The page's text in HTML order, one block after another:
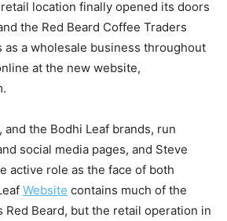
location finally opened its doors
the Red Beard Coffee Traders
as a wholesale business throughout
at the new website,
and the Bodhi Leaf brands, run
social media pages, and Steve
active role as the face of both
Website contains much of the
Red Beard, but the retail operation in